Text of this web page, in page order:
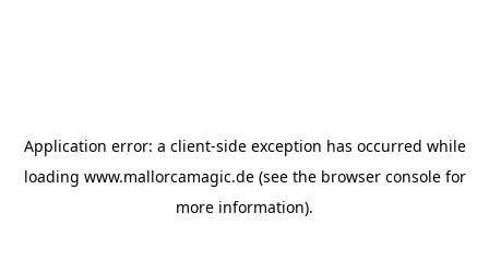
Application error: a client-side exception has occurred while
loading www.mallorcamagic.de(see the browser consolefor
more information).